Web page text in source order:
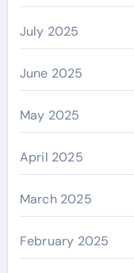
July 2025
June 2025
May 2025
April 2025
March 2025
February 2025